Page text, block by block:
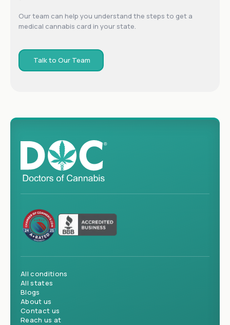
Our team can help you understand the steps to get a
medical cannabis card in your state.
Talk to Our Team
All conditions
All states
Blogs
About us
Contact us
Reach us at